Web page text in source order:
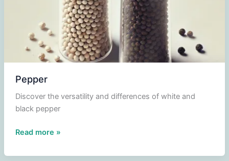
Pepper
Discover the versatility and differences of white and
black pepper
Pepper
Read more »